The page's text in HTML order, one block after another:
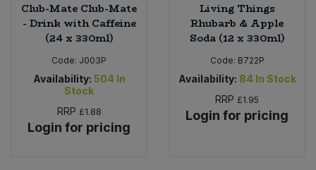
Club-Mate Club-Mate
- Drink with Caffeine
(24 x 330ml)
Code: J003P
Availability: 504 In
Stock
RRP £1.88
Login for pricing
Living Things
Rhubarb & Apple
Soda (12 x 330ml)
Code: B722P
Availability: 84 In Stock
RRP £1.95
Login for pricing